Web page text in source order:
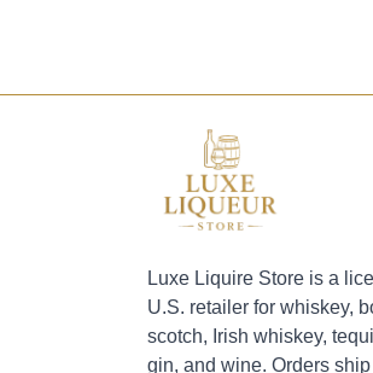
Luxe Liquire Store is a
U.S. retailer for whiskey,
scotch, Irish whiskey,
gin, and wine. Orders